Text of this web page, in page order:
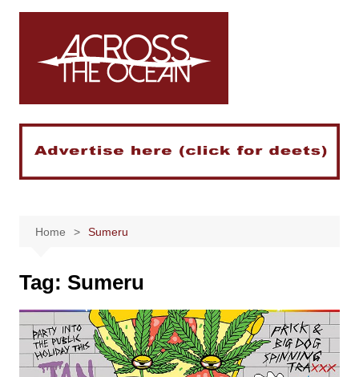
Skip
Home Sumeru
Tag: Sumeru